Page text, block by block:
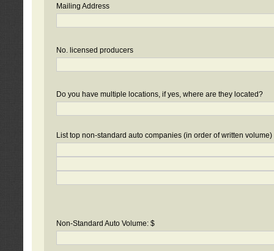
Mailing Address
No. licensed producers
Do you have multiple locations, if yes, where are they located?
List top non-standard auto companies (in order of written volume)
Non-Standard Auto Volume: $